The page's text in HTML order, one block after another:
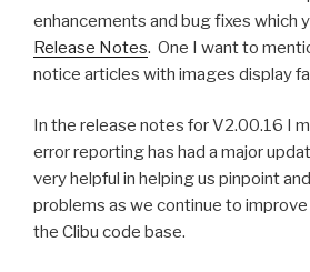
enhancements and bug fixes which
Release Notes. One I want to
notice articles with images display
In the release notes for V2.00.16 I
error reporting has had a major
very helpful in helping us pinpoint
problems as we continue to
the Clibu code base.